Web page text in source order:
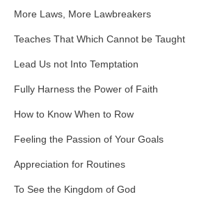
More Laws, More Lawbreakers
Teaches That Which Cannot be Taught
Lead Us not Into Temptation
Fully Harness the Power of Faith
How to Know When to Row
Feeling the Passion of Your Goals
Appreciation for Routines
To See the Kingdom of God